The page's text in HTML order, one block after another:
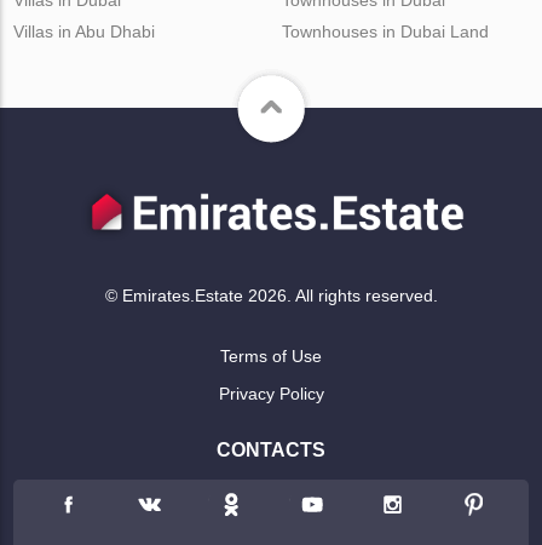
Villas in Abu Dhabi
Townhouses in Dubai Land
© Emirates.Estate 2026. All rights reserved.
Terms of Use
Privacy Policy
CONTACTS